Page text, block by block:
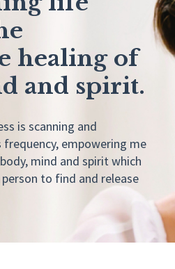
healing of
and spirit.
is scanning and
frequency, empowering me
mind and spirit which
to find and release